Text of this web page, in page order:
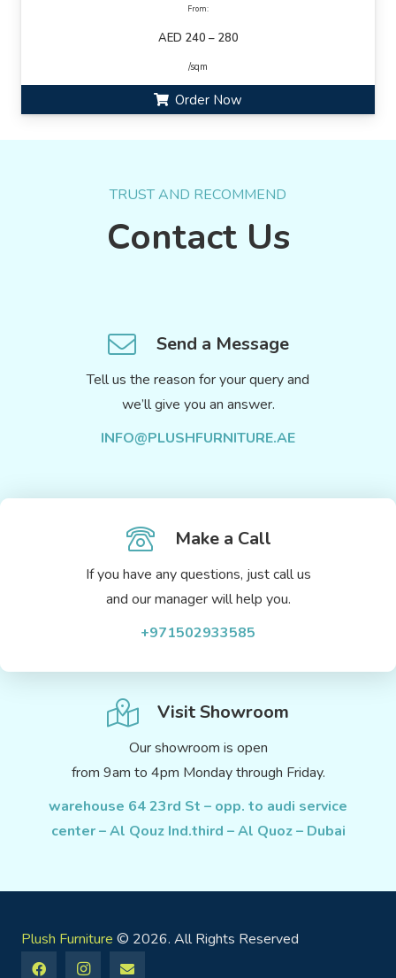
From:
AED 240 – 280
/sqm
Order Now
TRUST AND RECOMMEND
Contact Us
Send a Message
Tell us the reason for your query and
we’ll give you an answer.
INFO@PLUSHFURNITURE.AE
Make a Call
If you have any questions, just call us
and our manager will help you.
+971502933585
Visit Showroom
Our showroom is open
from 9am to 4pm Monday through Friday.
warehouse 64 23rd St – opp. to audi service
center – Al Qouz Ind.third – Al Quoz – Dubai
Plush Furniture © 2026. All Rights Reserved